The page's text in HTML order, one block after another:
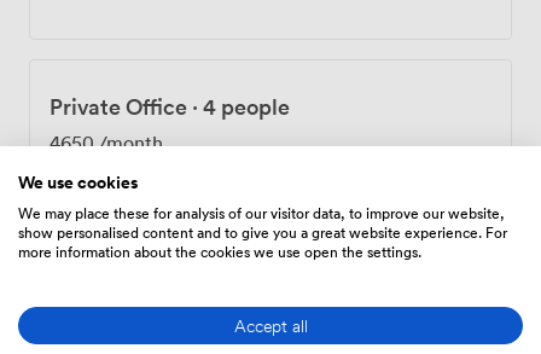
Mayfair puts you next door to Nobu and across from
The May Fair Hotel. Green Park and Bond Street
and The Wolseley all sit within 200 yards. It's the kind of
address that speaks for itself on a business card.
Private Office · 4 people
4650/month
Private Office· 8 people
We use cookies
We may place these for analysis of our visitor data, to improve our website,
show personalised content and to give you a great website experience. For
more information about the cookies we use open the settings.
Accept all